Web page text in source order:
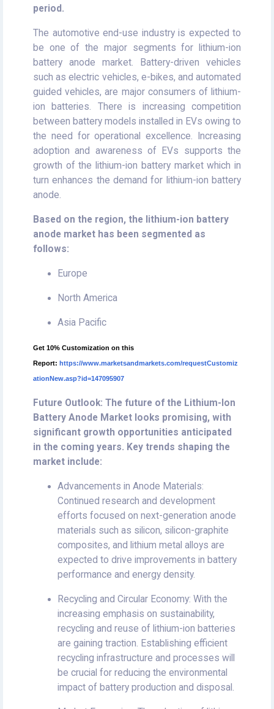
period.
The automotive end-use industry is expected to
be one of the major segments for lithium-ion
battery anode market. Battery-driven vehicles
such as electric vehicles, e-bikes, and automated
guided vehicles, are major consumers of lithium-
ion batteries. There is increasing competition
between battery models installed in EVs owing to
the need for operational excellence. Increasing
adoption and awareness of EVs supports the
growth of the lithium-ion battery market which in
turn enhances the demand for lithium-ion battery
anode.
Based on the region, the lithium-ion battery
anode market has been segmented as
follows:
Europe
North America
Asia Pacific
Get 10% Customization on this
Report: https://www.marketsandmarkets.com/requestCustomiz
ationNew.asp?id=147095907
Future Outlook: The future of the Lithium-Ion
Battery Anode Market looks promising, with
significant growth opportunities anticipated
in the coming years. Key trends shaping the
market include:
Advancements in Anode Materials:
Continued research and development
efforts focused on next-generation anode
materials such as silicon, silicon-graphite
composites, and lithium metal alloys are
expected to drive improvements in battery
performance and energy density.
Recycling and Circular Economy: With the
increasing emphasis on sustainability,
recycling and reuse of lithium-ion batteries
are gaining traction. Establishing efficient
recycling infrastructure and processes will
be crucial for reducing the environmental
impact of battery production and disposal.